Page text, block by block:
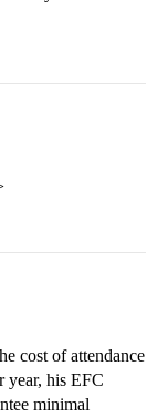
cost of attendance
year, his EFC
minimal